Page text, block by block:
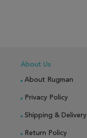
About Us
About Rugman
Privacy Policy
Shipping & Delivery
Return Policy